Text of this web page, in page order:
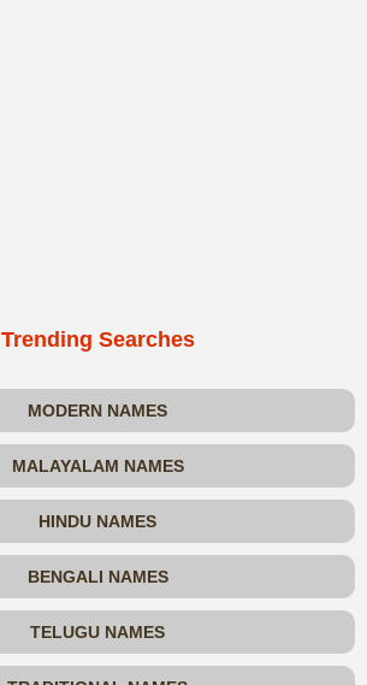
Trending Searches
MODERN NAMES
MALAYALAM NAMES
HINDU NAMES
BENGALI NAMES
TELUGU NAMES